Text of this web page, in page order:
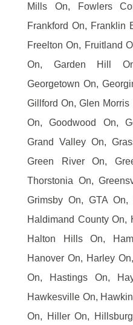
Mills On, Fowlers
Frankford On, Franklin
Freelton On, Fruitland
On, Garden Hill
Georgetown On,
Gillford On, Glen
On, Goodwood On,
Grand Valley On,
Green River On,
Thorstonia On,
Grimsby On, GTA
Haldimand County On,
Halton Hills On,
Hanover On, Harley
On, Hastings On,
Hawkesville On,
On, Hiller On,